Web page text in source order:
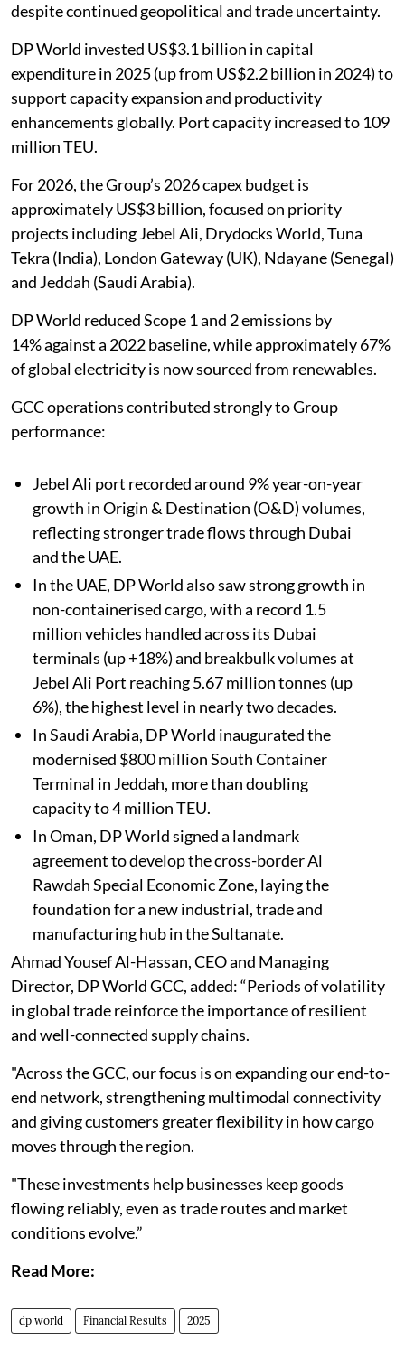
despite continued geopolitical and trade uncertainty.
DP World invested US$3.1 billion in capital
expenditure in 2025 (up from US$2.2 billion in 2024) to
support capacity expansion and productivity
enhancements globally. Port capacity increased to 109
million TEU.
For 2026, the Group’s 2026 capex budget is
approximately US$3 billion, focused on priority
projects including Jebel Ali, Drydocks World, Tuna
Tekra (India), London Gateway (UK), Ndayane (Senegal)
and Jeddah (Saudi Arabia).
DP World reduced Scope 1 and 2 emissions by
14% against a 2022 baseline, while approximately 67%
of global electricity is now sourced from renewables.
GCC operations contributed strongly to Group
performance:
Jebel Ali port recorded around 9% year-on-year
growth in Origin & Destination (O&D) volumes,
reflecting stronger trade flows through Dubai
and the UAE.
In the UAE, DP World also saw strong growth in
non-containerised cargo, with a record 1.5
million vehicles handled across its Dubai
terminals (up +18%) and breakbulk volumes at
Jebel Ali Port reaching 5.67 million tonnes (up
6%), the highest level in nearly two decades.
In Saudi Arabia, DP World inaugurated the
modernised $800 million South Container
Terminal in Jeddah, more than doubling
capacity to 4 million TEU.
In Oman, DP World signed a landmark
agreement to develop the cross-border Al
Rawdah Special Economic Zone, laying the
foundation for a new industrial, trade and
manufacturing hub in the Sultanate.
Ahmad Yousef Al-Hassan, CEO and Managing
Director, DP World GCC, added: “Periods of volatility
in global trade reinforce the importance of resilient
and well-connected supply chains.
"Across the GCC, our focus is on expanding our end-to-
end network, strengthening multimodal connectivity
and giving customers greater flexibility in how cargo
moves through the region.
"These investments help businesses keep goods
flowing reliably, even as trade routes and market
conditions evolve.”
Read More:
dp world Financial Results 2025